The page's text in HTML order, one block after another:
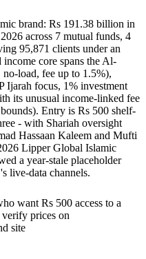
brand: Rs 191.38 billion in
across 7 mutual funds, 4
95,871 clients under an
core spans the Al-
load, fee up to 1.5%),
focus, 1% investment
its unusual income-linked fee
Entry is Rs 500 shelf-
- with Shariah oversight
Hassaan Kaleem and Mufti
Lipper Global Islamic
a year-stale placeholder
live-data channels.
want Rs 500 access to a
prices on
site